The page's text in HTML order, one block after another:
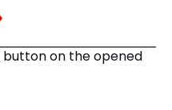
button on the opened